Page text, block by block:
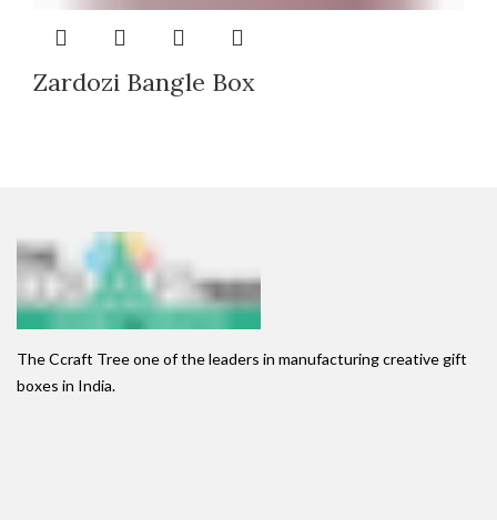
Zardozi Bangle Box
The Ccraft Tree one of the leaders in manufacturing creative gift
boxes in India.